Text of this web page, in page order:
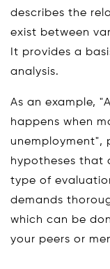
describes the
exist between
It provides a
analysis.
As an example,
happens when
unemployment",
hypotheses that
type of
demands
which can be
your peers or